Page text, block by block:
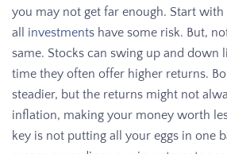
you may not get far enough. Start
all investments have some risk. But,
same. Stocks can swing up and down
time they often offer higher returns.
steadier, but the returns might not
inflation, making your money worth
key is not putting all your eggs in one